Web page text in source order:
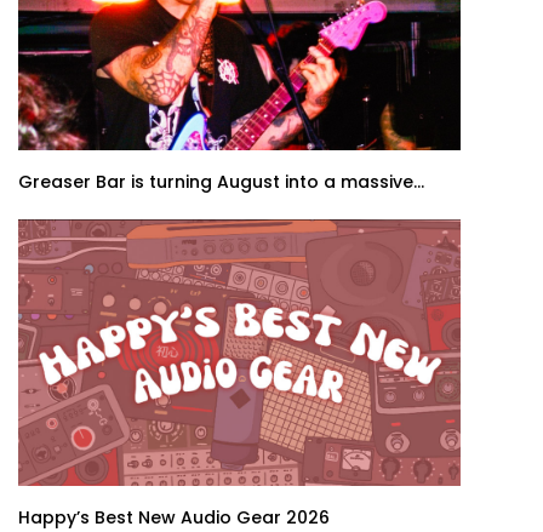
Greaser Bar is turning August into a massive...
Happy’s Best New Audio Gear 2026